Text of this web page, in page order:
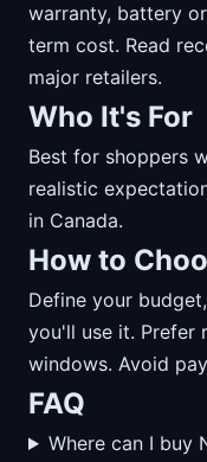
warranty, battery
term cost. Read
major retailers.
Who It's For
Best for shoppers
realistic
in Canada.
How to
Define your
you'll use it. Prefer
windows. Avoid
FAQ
Where can I buy